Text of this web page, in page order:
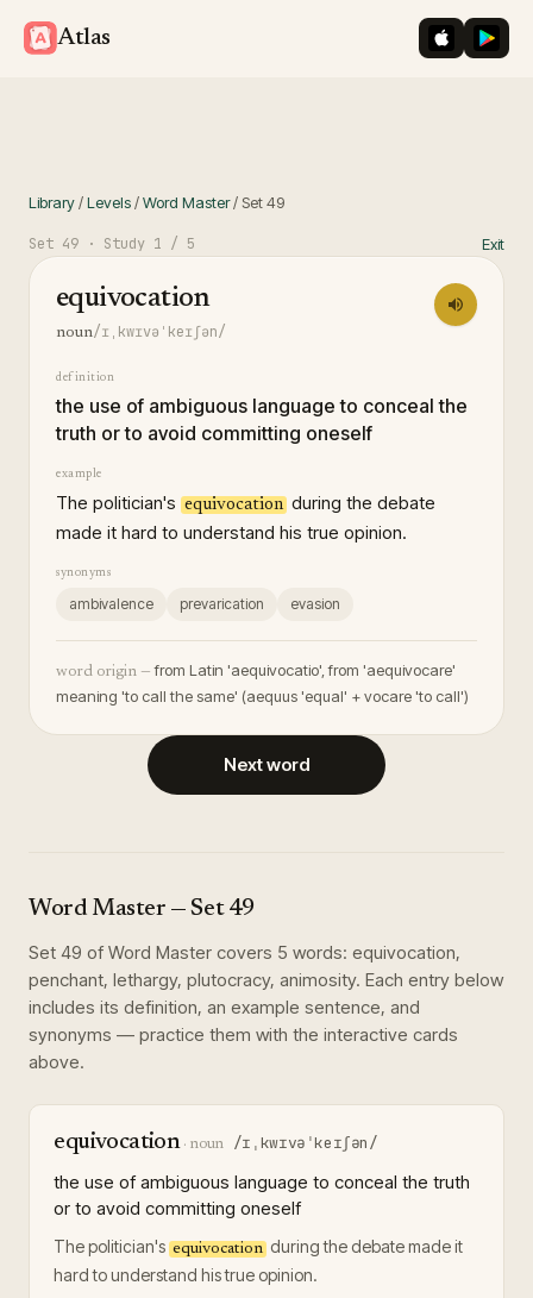
Atlas iOS App
Library/Levels/Word Master/ Set49
Set 49 · Study 1 / 5 Exit
equivocation
noun/ɪˌkwɪvəˈkeɪʃən/
definition
the use of ambiguous language to conceal the
truth or to avoid committing oneself
example
The politician's equivocation during the debate
made it hard to understand his true opinion.
synonyms
ambivalence prevarication evasion
word origin — from Latin 'aequivocatio', from 'aequivocare'
meaning 'to call the same' (aequus 'equal' + vocare 'to call')
Next word
Word Master — Set 49
Set 49 of Word Master covers 5 words: equivocation,
penchant, lethargy, plutocracy, animosity. Each entry below
includes its definition, an example sentence, and
synonyms — practice them with the interactive cards
above.
equivocation· noun /ɪˌkwɪvəˈkeɪʃən/
the use of ambiguous language to conceal the truth
or to avoid committing oneself
The politician's equivocation during the debate made it
hard to understand his true opinion.